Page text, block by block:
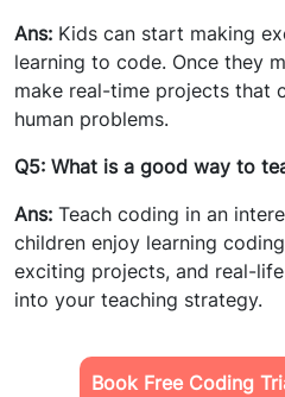
Ans: Kids can start making
learning to code. Once they
make real-time projects that
human problems.
Q5: What is a good way to
Ans: Teach coding in an
children enjoy learning
exciting projects, and real-
into your teaching strategy.
Book Free Coding